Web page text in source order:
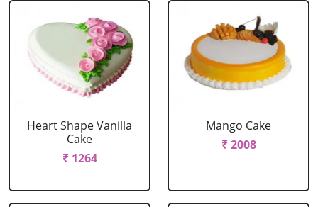
Heart Shape Vanilla
Cake
₹ 1264
Mango Cake
₹ 2008